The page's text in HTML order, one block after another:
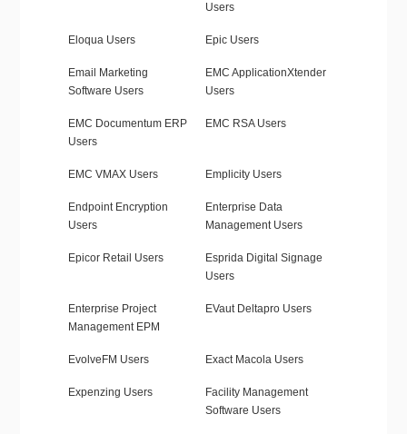
Users
Eloqua Users Epic Users
Email Marketing
Software Users
EMC ApplicationXtender
Users
EMC Documentum ERP
Users
EMC RSA Users
EMC VMAX Users Emplicity Users
Endpoint Encryption
Users
Enterprise Data
Management Users
Epicor Retail Users
Esprida Digital Signage
Users
Enterprise Project
Management EPM
EVaut Deltapro Users
EvolveFM Users Exact Macola Users
Expenzing Users
Facility Management
Software Users